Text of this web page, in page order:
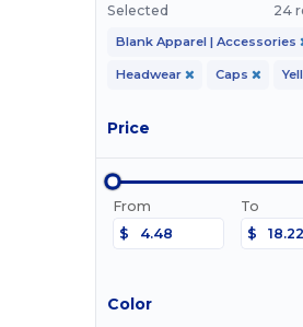
Selected
24
Blank Apparel | Accessories
Headwear Caps
Price
From
$
To
$
Color